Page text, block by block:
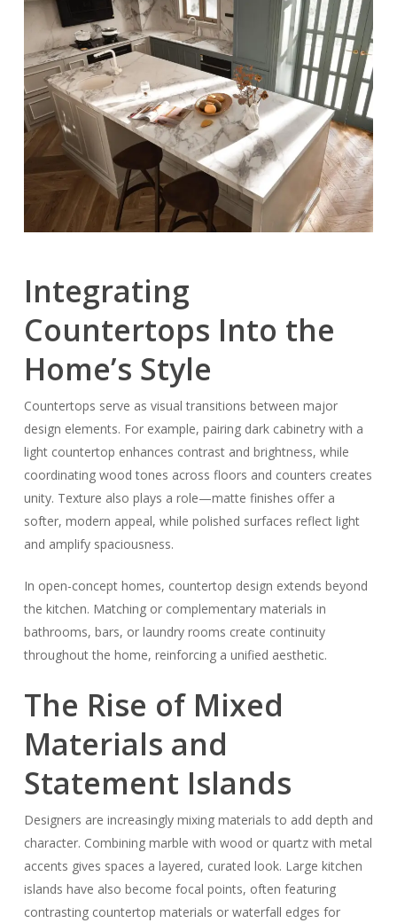
Integrating
Countertops Into the
Home’s Style
Countertops serve as visual transitions between major
design elements. For example, pairing dark cabinetry with a
light countertop enhances contrast and brightness, while
coordinating wood tones across floors and counters creates
unity. Texture also plays a role—matte finishes offer a
softer, modern appeal, while polished surfaces reflect light
and amplify spaciousness.
In open-concept homes, countertop design extends beyond
the kitchen. Matching or complementary materials in
bathrooms, bars, or laundry rooms create continuity
throughout the home, reinforcing a unified aesthetic.
The Rise of Mixed
Materials and
Statement Islands
Designers are increasingly mixing materials to add depth and
character. Combining marble with wood or quartz with metal
accents gives spaces a layered, curated look. Large kitchen
islands have also become focal points, often featuring
contrasting countertop materials or waterfall edges for